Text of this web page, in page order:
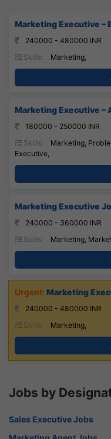
Marketing Executive –
240000 - 480000 INR
Skills:
Marketing,
Marketing Executive –
180000 - 250000 INR
Skills:
Marketing,
Executive,
Marketing Executive
240000 - 360000 INR
Skills:
Marketing,
Marketing
240000 - 480000 INR
Skills:
Marketing,
Jobs by
Sales Executive Jobs